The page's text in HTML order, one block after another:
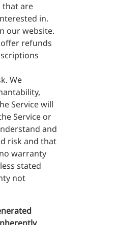
that are
in.
our website.
refunds
We
Service will
Service or
and
risk and that
warranty
stated
not